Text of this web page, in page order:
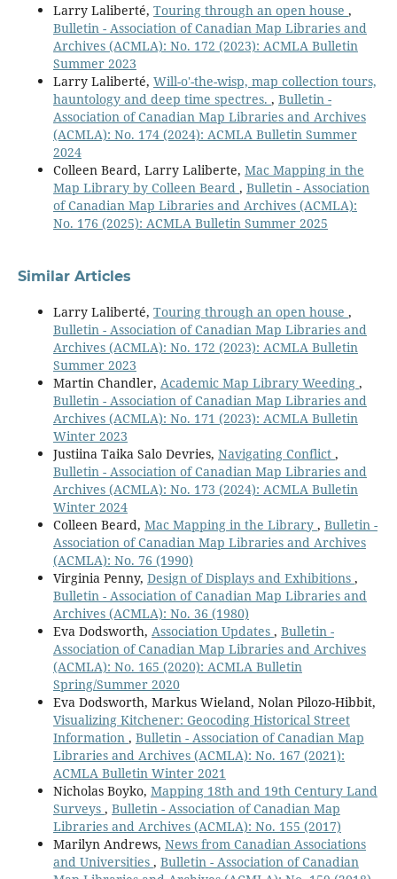
Larry Laliberté, Touring through an open house ,
Bulletin - Association of Canadian Map Libraries and
Archives (ACMLA): No. 172 (2023): ACMLA Bulletin
Summer 2023
Larry Laliberté, Will-o'-the-wisp, map collection tours,
hauntology and deep time spectres. , Bulletin -
Association of Canadian Map Libraries and Archives
(ACMLA): No. 174 (2024): ACMLA Bulletin Summer
2024
Colleen Beard, Larry Laliberte, Mac Mapping in the
Map Library by Colleen Beard , Bulletin - Association
of Canadian Map Libraries and Archives (ACMLA):
No. 176 (2025): ACMLA Bulletin Summer 2025
Similar Articles
Larry Laliberté, Touring through an open house ,
Bulletin - Association of Canadian Map Libraries and
Archives (ACMLA): No. 172 (2023): ACMLA Bulletin
Summer 2023
Martin Chandler, Academic Map Library Weeding ,
Bulletin - Association of Canadian Map Libraries and
Archives (ACMLA): No. 171 (2023): ACMLA Bulletin
Winter 2023
Justiina Taika Salo Devries, Navigating Conflict ,
Bulletin - Association of Canadian Map Libraries and
Archives (ACMLA): No. 173 (2024): ACMLA Bulletin
Winter 2024
Colleen Beard, Mac Mapping in the Library , Bulletin -
Association of Canadian Map Libraries and Archives
(ACMLA): No. 76 (1990)
Virginia Penny, Design of Displays and Exhibitions ,
Bulletin - Association of Canadian Map Libraries and
Archives (ACMLA): No. 36 (1980)
Eva Dodsworth, Association Updates , Bulletin -
Association of Canadian Map Libraries and Archives
(ACMLA): No. 165 (2020): ACMLA Bulletin
Spring/Summer 2020
Eva Dodsworth, Markus Wieland, Nolan Pilozo-Hibbit,
Visualizing Kitchener: Geocoding Historical Street
Information , Bulletin - Association of Canadian Map
Libraries and Archives (ACMLA): No. 167 (2021):
ACMLA Bulletin Winter 2021
Nicholas Boyko, Mapping 18th and 19th Century Land
Surveys , Bulletin - Association of Canadian Map
Libraries and Archives (ACMLA): No. 155 (2017)
Marilyn Andrews, News from Canadian Associations
and Universities , Bulletin - Association of Canadian